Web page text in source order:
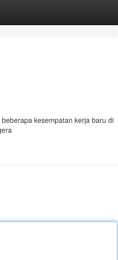
kesempatan kerja baru di